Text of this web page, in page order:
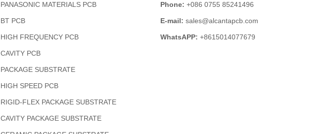
PANASONIC MATERIALS PCB
BT PCB
HIGH FREQUENCY PCB
CAVITY PCB
PACKAGE SUBSTRATE
HIGH SPEED PCB
RIGID-FLEX PACKAGE SUBSTRATE
CAVITY PACKAGE SUBSTRATE
Phone: +086 0755 85241496
E-mail: sales@alcantapcb.com
WhatsAPP: +8615014077679